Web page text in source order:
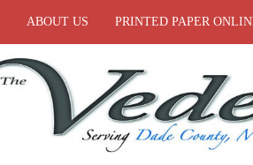
ABOUT US PRINTED PAPER